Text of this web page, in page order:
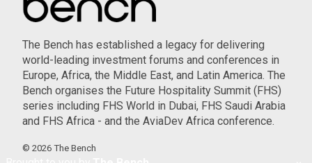
The Bench has established a legacy for delivering
world-leading investment forums and conferences in
Europe, Africa, the Middle East, and Latin America. The
Bench organises the Future Hospitality Summit (FHS)
series including FHS World in Dubai, FHS Saudi Arabia
and FHS Africa - and the AviaDev Africa conference.
© 2026 The Bench